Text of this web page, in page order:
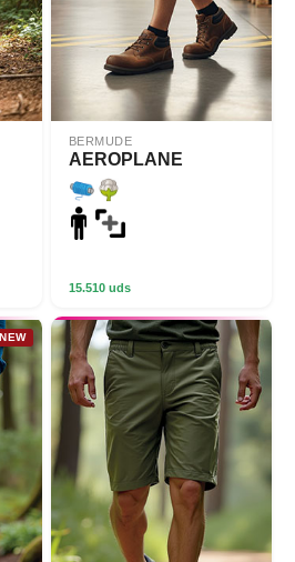
BERMUDE
AEROPLANE
15.510 uds
NEW